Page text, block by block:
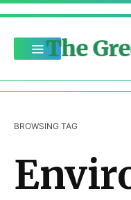
The
BROWSING TAG